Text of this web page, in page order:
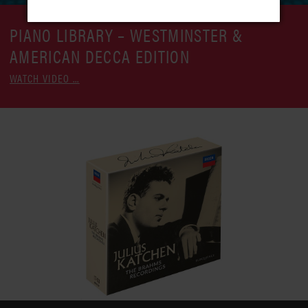
PIANO LIBRARY – WESTMINSTER &
AMERICAN DECCA EDITION
WATCH VIDEO ...